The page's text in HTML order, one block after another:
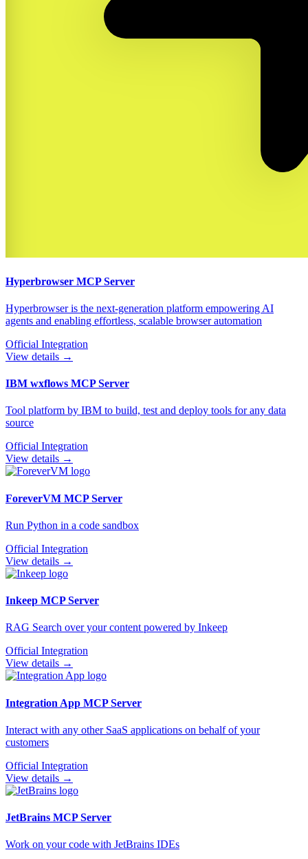
Hyperbrowser MCP Server
Hyperbrowser is the next-generation platform empowering AI
agents and enabling effortless, scalable browser automation
Official Integration
View details →
IBM wxflows MCP Server
Tool platform by IBM to build, test and deploy tools for any data
source
Official Integration
View details →
ForeverVM MCP Server
Run Python in a code sandbox
Official Integration
View details →
Inkeep MCP Server
RAG Search over your content powered by Inkeep
Official Integration
View details →
Integration App MCP Server
Interact with any other SaaS applications on behalf of your
customers
Official Integration
View details →
JetBrains MCP Server
Work on your code with JetBrains IDEs